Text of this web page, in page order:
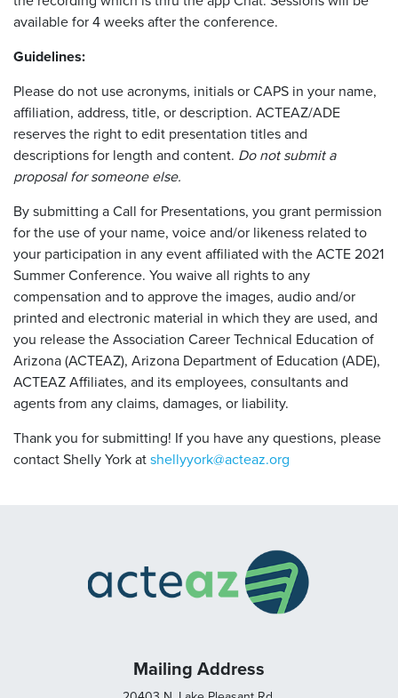
available for 4 weeks after the conference.
Guidelines:
Please do not use acronyms, initials or CAPS in your name,
affiliation, address, title, or description. ACTEAZ/ADE
reserves the right to edit presentation titles and
descriptions for length and content. Do not submit a
proposal for someone else.
By submitting a Call for Presentations, you grant permission
for the use of your name, voice and/or likeness related to
your participation in any event affiliated with the ACTE 2021
Summer Conference. You waive all rights to any
compensation and to approve the images, audio and/or
printed and electronic material in which they are used, and
you release the Association Career Technical Education of
Arizona (ACTEAZ), Arizona Department of Education (ADE),
ACTEAZ Affiliates, and its employees, consultants and
agents from any claims, damages, or liability.
Thank you for submitting! If you have any questions, please
contact Shelly York at shellyyork@acteaz.org
Mailing Address